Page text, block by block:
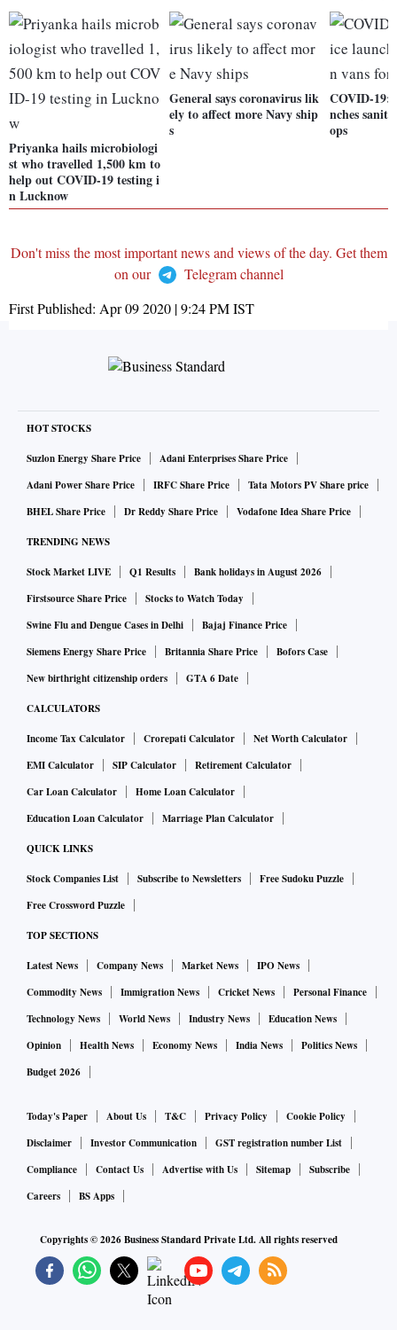
Priyanka hails microbiologi
st who travelled 1,500 km to
help out COVID-19 testing i
n Lucknow
General says coronavirus lik
ely to affect more Navy ship
s
COVID-19:
nches
ops
Don't miss the most important news and views of the day. Get them
on our
Telegram channel
First Published: Apr 09 2020 | 9:24 PMIST
HOT STOCKS
Suzlon Energy Share Price
Adani Enterprises Share Price
Adani Power Share Price
IRFC Share Price
Tata Motors PV Share price
BHEL Share Price
Dr Reddy Share Price Vodafone Idea Share Price
TRENDING NEWS
Stock Market LIVE Q1 Results
Bank holidays in August 2026
Firstsource Share Price
Stocks to Watch Today
Swine Flu and Dengue Cases in Delhi
Bajaj Finance Price
Siemens Energy Share Price
Britannia Share Price
Bofors Case
New birthright citizenship orders
GTA 6 Date
CALCULATORS
Income Tax Calculator Crorepati Calculator
Net Worth Calculator
EMI Calculator
SIP Calculator
Retirement Calculator
Car Loan Calculator
Home Loan Calculator
Education Loan Calculator
Marriage Plan Calculator
QUICK LINKS
Stock Companies List Subscribe to Newsletters
Free Sudoku Puzzle
Free Crossword Puzzle
TOP SECTIONS
Latest News Company News Market News
IPO News
Commodity News
Immigration News Cricket News
Personal Finance
Technology News
World News Industry News
Education News
Opinion
Health News Economy News India News
Politics News
Budget 2026
Today's Paper About Us T&C Privacy Policy
Cookie Policy
Disclaimer
Investor Communication
GST registration number List
Compliance
Contact Us Advertise with Us Sitemap
Subscribe
Careers
BS Apps
Copyrights ©2026Business Standard Private Ltd. All rights reserved